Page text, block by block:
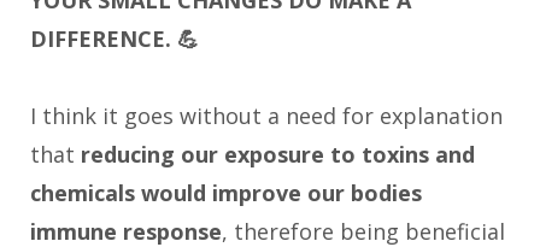
DIFFERENCE. 💪
I think it goes without a need for explanation
that reducing our exposure to toxins and
chemicals would improve our bodies
immune response, therefore being beneficial